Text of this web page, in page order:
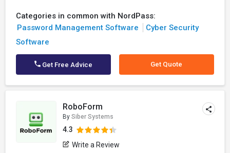
Categories in common with NordPass:
Password Management Software
Cyber Security
Software
Get Free Advice Get Quote
RoboForm
By Siber Systems
4.3
Write a Review